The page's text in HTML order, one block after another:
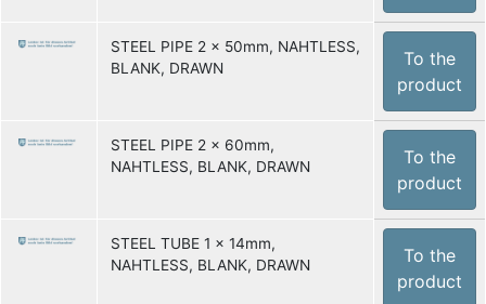
STEEL PIPE 2 x 50mm, NAHTLESS,
BLANK, DRAWN
To the
product
STEEL PIPE 2 x 60mm,
NAHTLESS, BLANK, DRAWN
To the
product
STEEL TUBE 1 x 14mm,
NAHTLESS, BLANK, DRAWN
To the
product